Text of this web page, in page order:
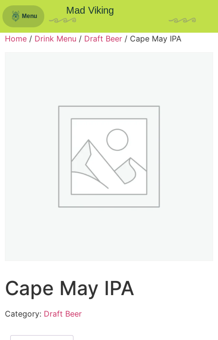
Menu
Mad Viking
Home / Drink Menu / Draft Beer / Cape May IPA
Cape May IPA
Category: Draft Beer